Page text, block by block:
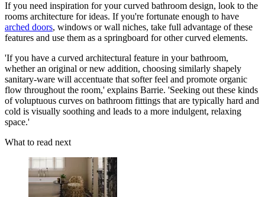
If you need inspiration for your curved bathroom design, look to the
rooms architecture for ideas. If you're fortunate enough to have
arched doors, windows or wall niches, take full advantage of these
features and use them as a springboard for other curved elements.
'If you have a curved architectural feature in your bathroom,
whether an original or new addition, choosing similarly shapely
sanitary-ware will accentuate that softer feel and promote organic
flow throughout the room,' explains Barrie. 'Seeking out these kinds
of voluptuous curves on bathroom fittings that are typically hard and
cold is visually soothing and leads to a more indulgent, relaxing
space.'
What to read next